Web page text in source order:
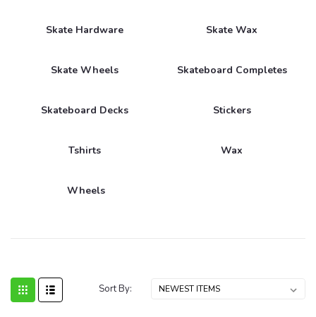
Skate Hardware Skate Wax
Skate Wheels Skateboard Completes
Skateboard Decks Stickers
Tshirts Wax
Wheels
Sort By: